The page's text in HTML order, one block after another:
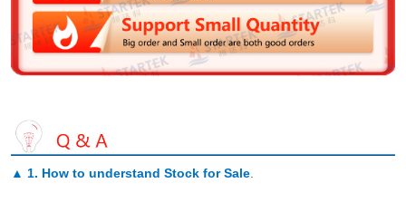
▲ 1. How to understand Stock for Sale.